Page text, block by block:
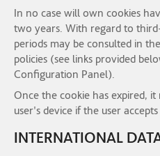
In no case will own cookies
two years. With regard to
periods may be consulted in
policies (see links provided
Configuration Panel).
Once the cookie has expired,
user's device if the user accepts
INTERNATIONAL